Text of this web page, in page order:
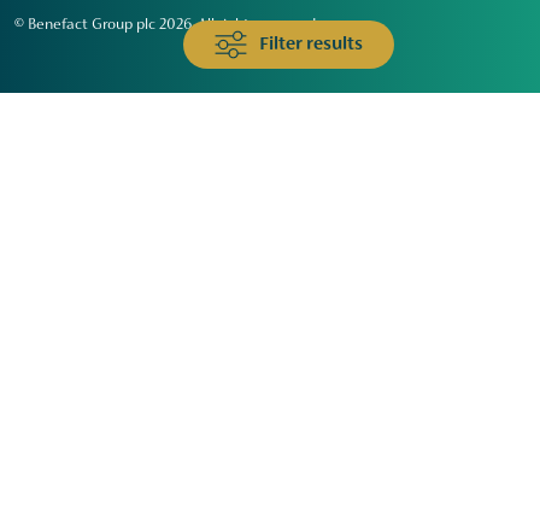
Filter results
© Benefact Group plc 2026. All rights reserved